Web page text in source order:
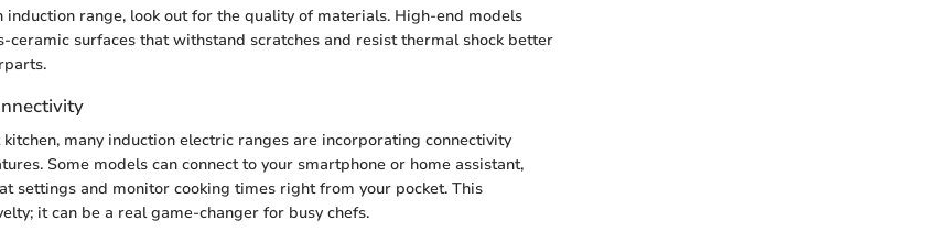
induction range, look out for the quality of materials. High-end models
ceramic surfaces that withstand scratches and resist thermal shock better
many induction electric ranges are incorporating connectivity
Some models can connect to your smartphone or home assistant,
settings and monitor cooking times right from your pocket. This
it can be a real game-changer for busy chefs.